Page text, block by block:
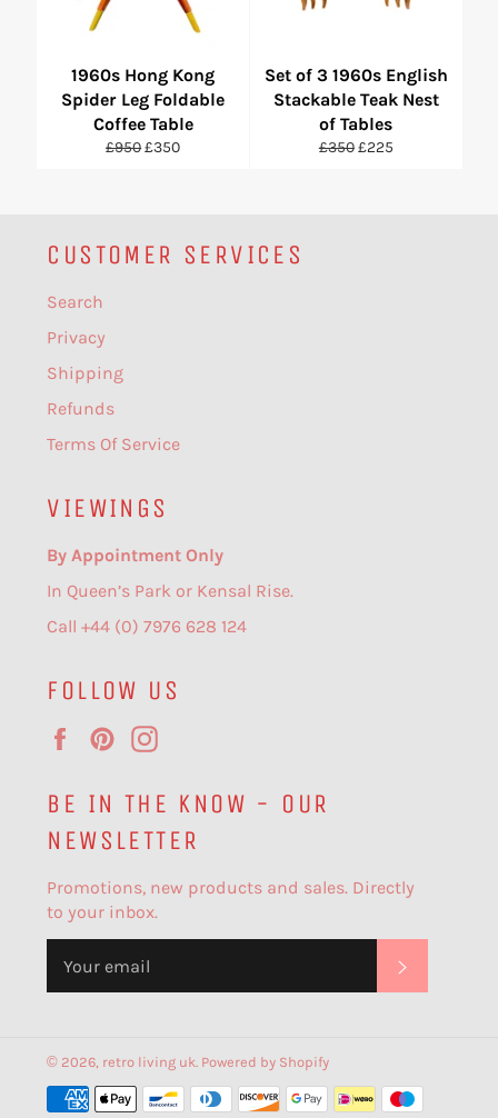
1960s Hong Kong
Spider Leg Foldable
Coffee Table
Regular
£950Sale
£350
Set of 3 1960s English
Stackable Teak Nest
of Tables
Regular
£350Sale
£225
CUSTOMER SERVICES
Search
Privacy
Shipping
Refunds
Terms Of Service
VIEWINGS
By Appointment Only
In Queen’s Park or Kensal Rise.
Call +44 (0) 7976 628 124
FOLLOW US
FacebookPinterest
BE IN THE KNOW - OUR
NEWSLETTER
Promotions, new products and sales. Directly
to your inbox.
© 2026, retro living uk. Powered by Shopify
Payment
methods